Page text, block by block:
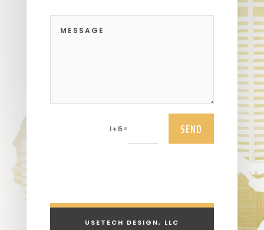
1 + 15 = SEND
USETECH DESIGN, LLC